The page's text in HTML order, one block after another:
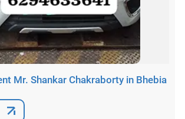
Mr. Shankar Chakraborty in Bhebia